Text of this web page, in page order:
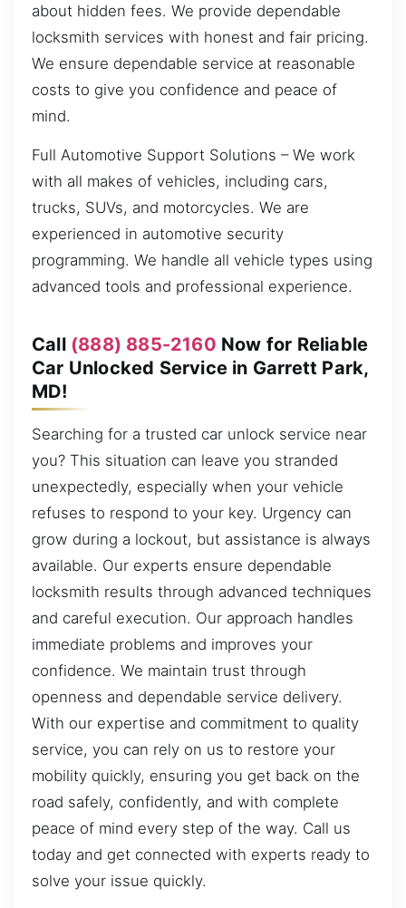
about hidden fees. We provide dependable
locksmith services with honest and fair pricing.
We ensure dependable service at reasonable
costs to give you confidence and peace of
mind.
Full Automotive Support Solutions – We work
with all makes of vehicles, including cars,
trucks, SUVs, and motorcycles. We are
experienced in automotive security
programming. We handle all vehicle types using
advanced tools and professional experience.
Call (888) 885-2160 Now for Reliable
Car Unlocked Service in Garrett Park,
MD!
Searching for a trusted car unlock service near
you? This situation can leave you stranded
unexpectedly, especially when your vehicle
refuses to respond to your key. Urgency can
grow during a lockout, but assistance is always
available. Our experts ensure dependable
locksmith results through advanced techniques
and careful execution. Our approach handles
immediate problems and improves your
confidence. We maintain trust through
openness and dependable service delivery.
With our expertise and commitment to quality
service, you can rely on us to restore your
mobility quickly, ensuring you get back on the
road safely, confidently, and with complete
peace of mind every step of the way. Call us
today and get connected with experts ready to
solve your issue quickly.